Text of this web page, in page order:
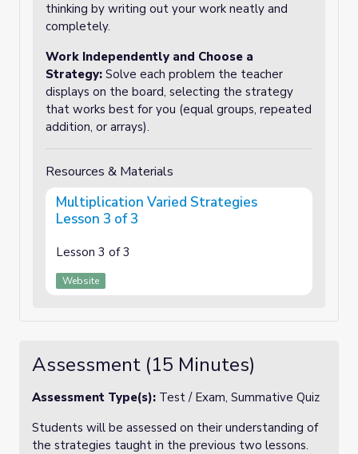
thinking by writing out your work neatly and
completely.
Work Independently and Choose a
Strategy: Solve each problem the teacher
displays on the board, selecting the strategy
that works best for you (equal groups, repeated
addition, or arrays).
Resources & Materials
Multiplication Varied Strategies
Lesson 3 of 3
Lesson 3 of 3
Website
Assessment (15 Minutes)
Assessment Type(s): Test / Exam, Summative Quiz
Students will be assessed on their understanding of
the strategies taught in the previous two lessons.